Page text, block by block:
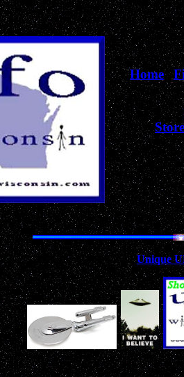
Home|
Store
for
The Best Collection ofUnique
Don't Miss Our Annual